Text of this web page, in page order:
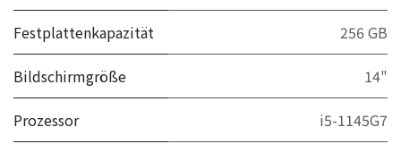
Festplattenkapazität 256 GB
Bildschirmgröße 14"
Prozessor i5-1145G7